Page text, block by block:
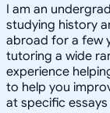
I am an
studying history
abroad for a few
tutoring a wide
experience
to help you
at specific